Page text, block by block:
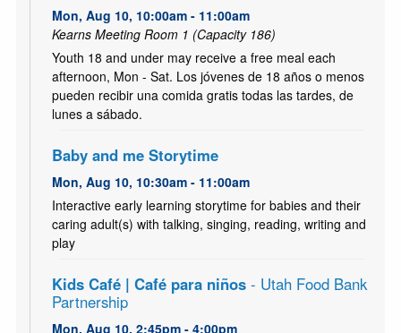
Mon, Aug 10, 10:00am - 11:00am
Kearns Meeting Room 1 (Capacity 186)
Youth 18 and under may receive a free meal each
afternoon, Mon - Sat. Los jóvenes de 18 años o menos
pueden recibir una comida gratis todas las tardes, de
lunes a sábado.
Baby and me Storytime
Mon, Aug 10, 10:30am - 11:00am
Interactive early learning storytime for babies and their
caring adult(s) with talking, singing, reading, writing and
play
Kids Café | Café para niños- Utah Food Bank
Partnership
Mon, Aug 10, 2:45pm - 4:00pm